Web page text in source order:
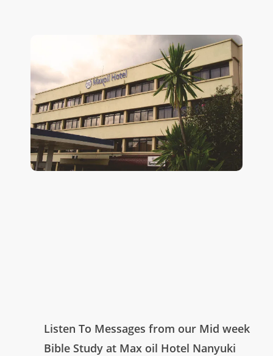
Listen To Messages from our Mid week
Bible Study at Max oil Hotel Nanyuki